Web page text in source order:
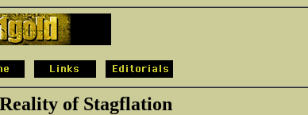
of Stagflation